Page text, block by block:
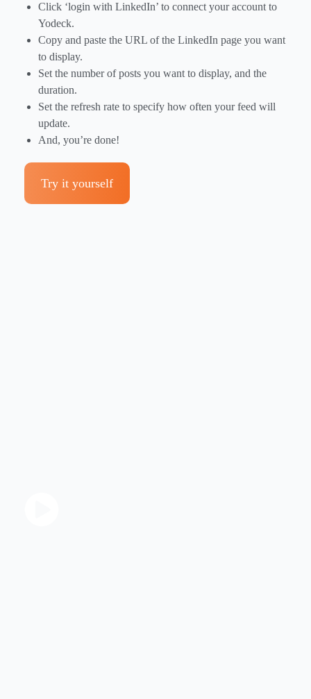
Click ‘login with LinkedIn’ to connect your account to
Yodeck.
Copy and paste the URL of the LinkedIn page you want
to display.
Set the number of posts you want to display, and the
duration.
Set the refresh rate to specify how often your feed will
update.
And, you’re done!
Try it yourself